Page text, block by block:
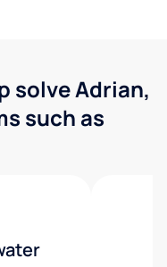
solve Adrian,
such as